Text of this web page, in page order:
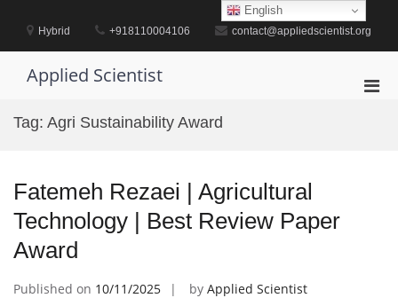
contentHybrid +918110004106 contact@appliedscientist.org
Applied Scientist
Tag: Agri Sustainability Award
Fatemeh Rezaei | Agricultural
Technology | Best Review Paper
Award
Published on 10/11/2025 by Applied Scientist
English